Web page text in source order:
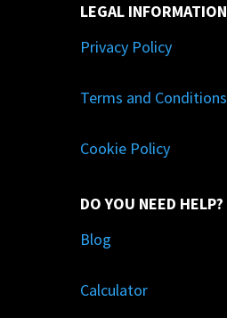
LEGAL INFORMATION
Privacy Policy
Terms and Conditions
Cookie Policy
DO YOU NEED HELP?
Blog
Calculator